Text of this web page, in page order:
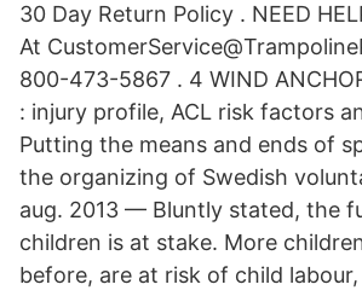
30 Day Return Policy . NEED
At
800-473-5867 . 4 WIND
: injury profile, ACL risk factors
Putting the means and ends of
the organizing of Swedish
aug. 2013 — Bluntly stated, the
children is at stake. More
before, are at risk of child